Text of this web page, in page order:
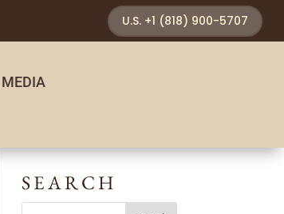
U.S. +1 (818) 900-5707
MEDIA
SEARCH